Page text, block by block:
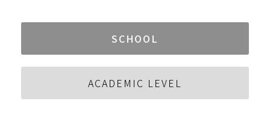
SCHOOL
ACADEMIC LEVEL